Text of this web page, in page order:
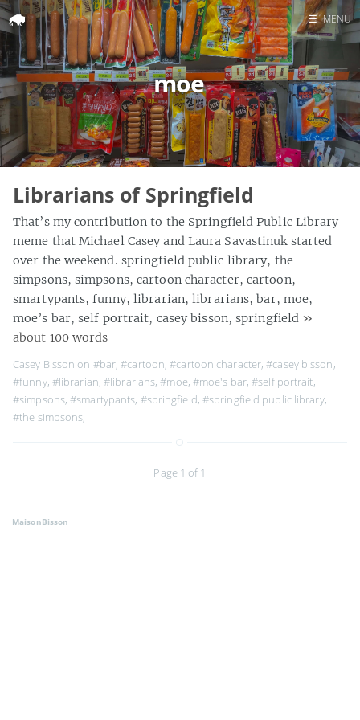
Home
Search
☰ MENU
moe
Librarians of Springfield
That’s my contribution to the Springfield Public Library
meme that Michael Casey and Laura Savastinuk started
over the weekend. springfield public library, the
simpsons, simpsons, cartoon character, cartoon,
smartypants, funny, librarian, librarians, bar, moe,
moe’s bar, self portrait, casey bisson, springfield »
about 100 words
Casey Bisson on #bar,#cartoon,#cartoon character,#casey bisson,
#funny, #librarian,#librarians,#moe, #moe's bar,#self portrait,
#simpsons,#smartypants, #springfield, #springfield public library,
#the simpsons,
Page 1 of 1
MaisonBisson